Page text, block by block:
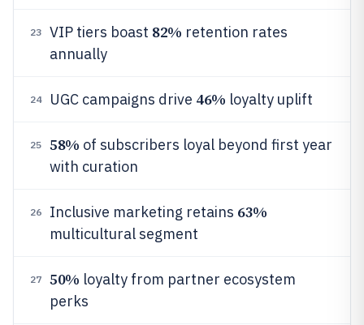
23 VIP tiers boast 82% retention rates
annually
24 UGC campaigns drive 46% loyalty uplift
25 58% of subscribers loyal beyond first year
with curation
26 Inclusive marketing retains 63%
multicultural segment
27 50% loyalty from partner ecosystem
perks